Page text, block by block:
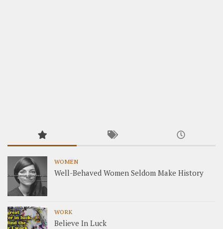
WOMEN
Well-Behaved Women Seldom Make History
WORK
Believe In Luck